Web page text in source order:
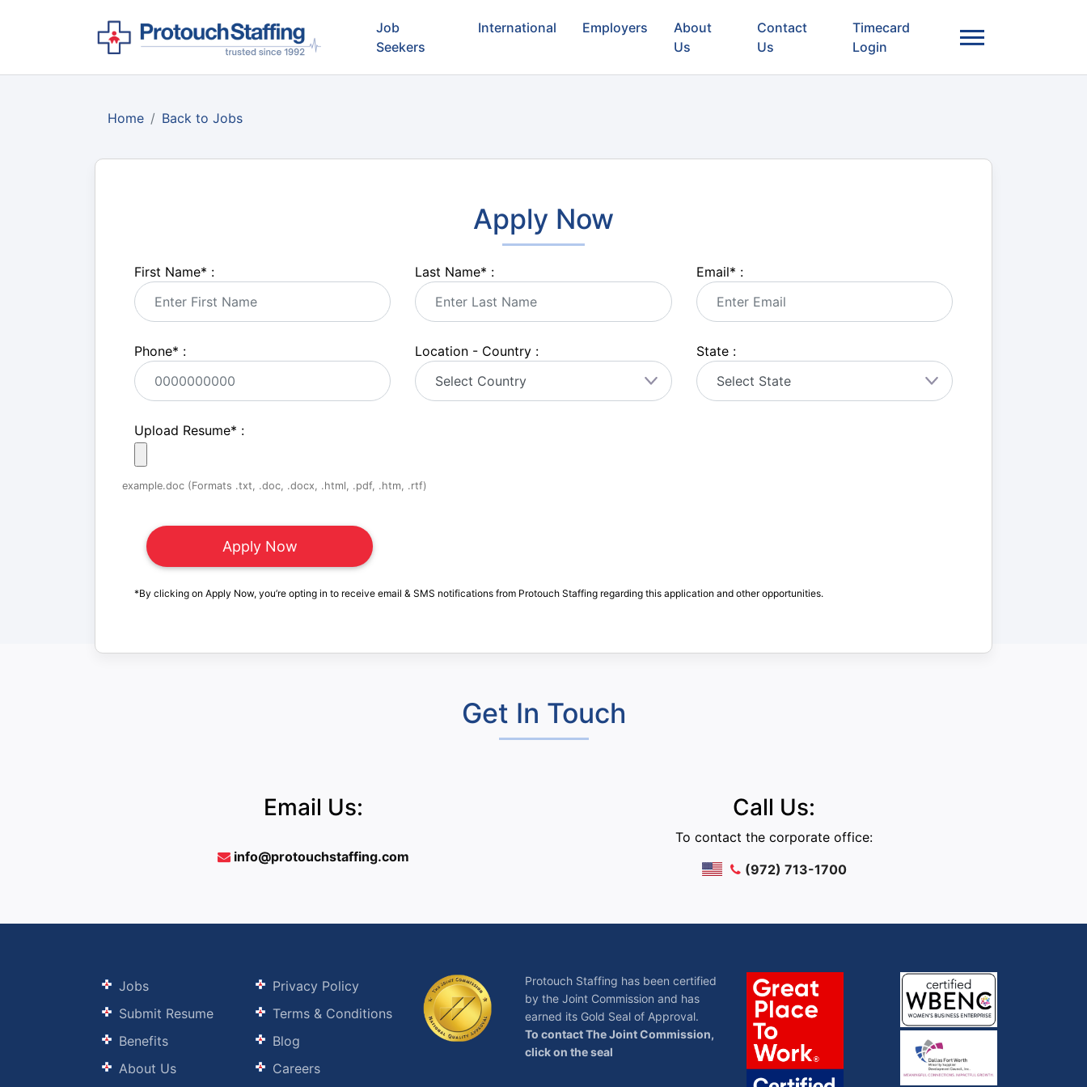
Job
Seekers
International Employers
About
Us
Contact
Us
Timecard
Login
Home Back to Jobs
Apply Now
First Name* : Last Name* : Email* :
Phone* : Location - Country : State :
Upload Resume* :
example.doc (Formats .txt, .doc, .docx, .html, .pdf, .htm, .rtf)
*By clicking on Apply Now, you’re opting in to receive email & SMS notifications from Protouch Staffing regarding this application and other opportunities.
Get In Touch
Email Us:
info@protouchstaffing.com
Call Us:
To contact the corporate office:
(972) 713-1700
Jobs
Submit Resume
Benefits
About Us
Privacy Policy
Terms & Conditions
Blog
Careers
Protouch Staffing has been certified
by the Joint Commission and has
earned its Gold Seal of Approval.
To contact The Joint Commission,
click on the seal